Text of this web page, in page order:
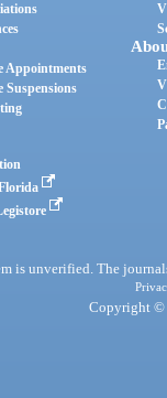
Appointments
Suspensions
is unverified. The
Copyright ©